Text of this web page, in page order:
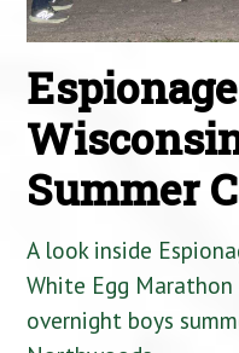
Summer
A look inside
White Egg
overnight boys